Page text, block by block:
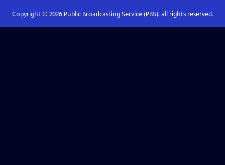
Copyright © 2026Public Broadcasting Service (PBS), all rights reserved.